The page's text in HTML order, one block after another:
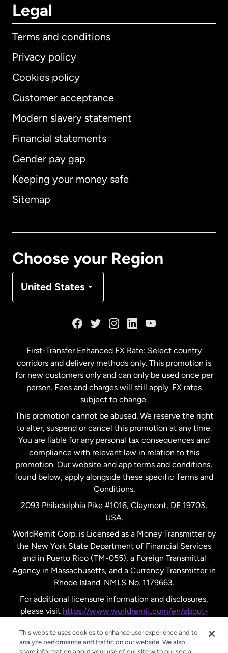
Legal
Terms and conditions
Privacy policy
Cookies policy
Customer acceptance
Modern slavery statement
Financial statements
Gender pay gap
Keeping your money safe
Sitemap
Choose your Region
United States
International English
Australia
Malaysia
Netherlands
New Zealand
Spain
United Kingdom
United States English
United States Español
First-Transfer Enhanced FX Rate: Select country
corridors and delivery methods only. This promotion is
for new customers only and can only be used once per
person. Fees and charges will still apply. FX rates
subject to change.
This promotion cannot be abused. We reserve the right
to alter, suspend or cancel this promotion at any time.
You are liable for any personal tax consequences and
compliance with relevant law in relation to this
promotion. Our website and app terms and conditions,
found below, apply alongside these specific Terms and
Conditions.
2093 Philadelphia Pike #1016, Claymont, DE 19703,
USA.
WorldRemit Corp. is Licensed as a Money Transmitter by
the New York State Department of Financial Services
and in Puerto Rico (TM-055), a Foreign Transmittal
Agency in Massachusetts, and a Currency Transmitter in
Rhode Island. NMLS No. 1179663.
For additional licensure information and disclosures,
please visit https://www.worldremit.com/en/about-
This website uses cookies to enhance user experience and to
analyze performance and traffic on our website. We also